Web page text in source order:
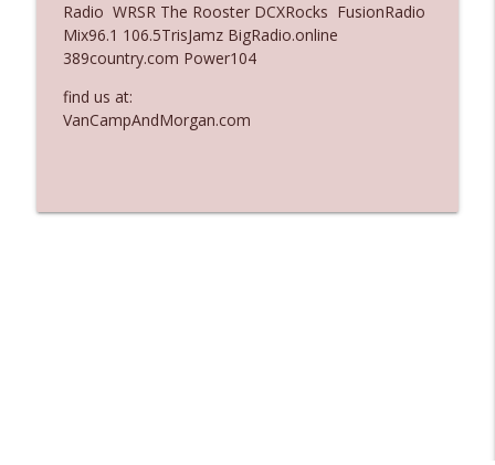
Acceptable
The Who Cares News podcast
info_outline
Ep. 3135: A Fake Press Conference
The Who Cares News podcast
Radio WRSR The Rooster DCXRocks FusionRadio
Mix96.1 106.5TrisJamz BigRadio.online
389country.com Power104
find us at:
VanCampAndMorgan.com